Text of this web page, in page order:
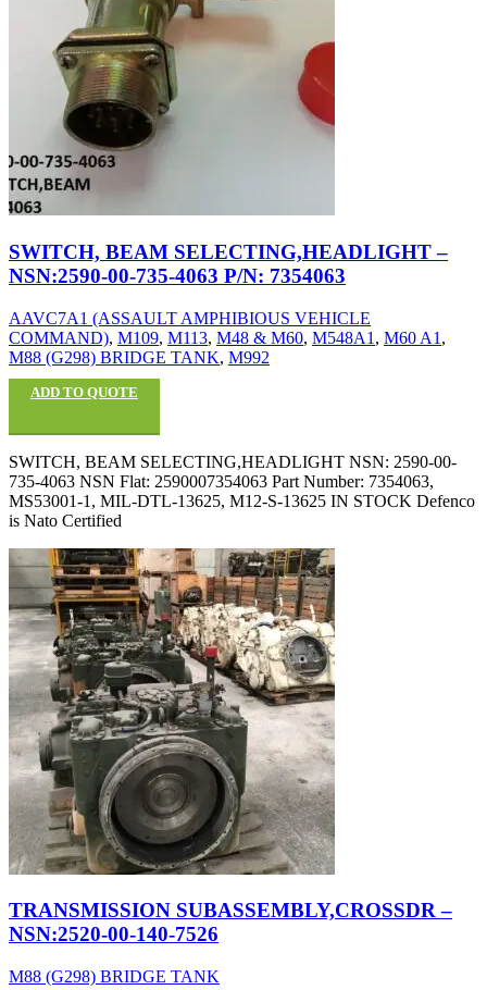
SWITCH, BEAM SELECTING,HEADLIGHT –
NSN:2590-00-735-4063 P/N: 7354063
AAVC7A1 (ASSAULT AMPHIBIOUS VEHICLE
COMMAND), M109, M113, M48 & M60, M548A1 , M60 A1 ,
M88 (G298) BRIDGE TANK, M992
ADD TO QUOTE
SWITCH, BEAM SELECTING,HEADLIGHT NSN: 2590-00-
735-4063 NSN Flat: 2590007354063 Part Number: 7354063,
MS53001-1, MIL-DTL-13625, M12-S-13625 IN STOCK Defenco
is Nato Certified
TRANSMISSION SUBASSEMBLY,CROSSDR –
NSN:2520-00-140-7526
M88 (G298) BRIDGE TANK